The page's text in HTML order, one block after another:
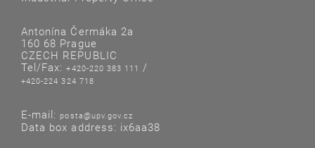
Antonína Čermáka 2a
160 68 Prague
CZECH REPUBLIC
Tel/Fax:+420-220 383 111 /
+420-224 324 718
E-mail: posta@upv.gov.cz
Data box address: ix6aa38